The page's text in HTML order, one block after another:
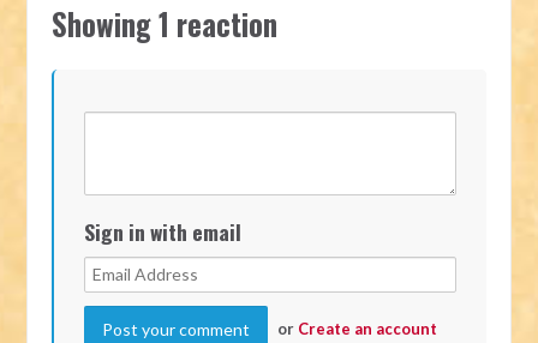
Showing 1 reaction
Sign in with email
or Create an account